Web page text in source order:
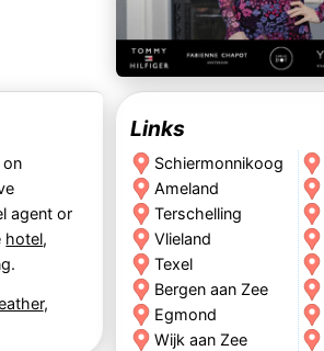
on
agent or
hotel,
.
,
Links
Schiermonnikoog
Ameland
Terschelling
Vlieland
Texel
Bergen aan Zee
Egmond
Wijk aan Zee